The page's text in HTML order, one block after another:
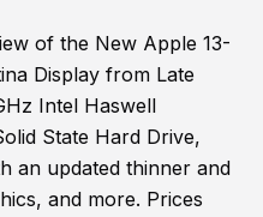
of the New Apple 13-
Display from Late
Intel Haswell
State Hard Drive,
an updated thinner and
and more. Prices